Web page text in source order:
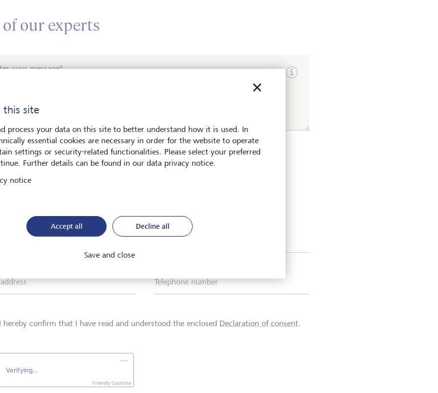
our experts
your message*
Show input hints
contact me by*
Telephone number
I hereby confirm that I have read and understood the enclosed Declaration of consent.
Friendly Captcha
this site
process your data on this site to better understand how it is used. In
essential cookies are necessary in order for the website to operate
settings or security-related functionalities. Please select your preferred
Further details can be found in our data privacy notice.
notice
Accept all Decline all
Save and close